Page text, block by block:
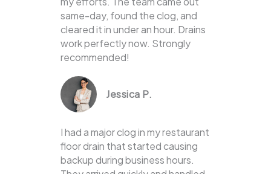
same-day, found the clog, and
cleared it in under an hour. Drains
work perfectly now. Strongly
recommended!
Jessica P.
I had a major clog in my restaurant
floor drain that started causing
backup during business hours.